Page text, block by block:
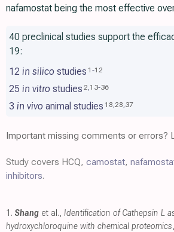
nafamostat being the most effective
40 preclinical studies support the
19:
12 in silico studies 1 -12
25 in vitro studies 2,13-36
3 in vivo animal studies 18,28,37
Important missing comments or errors?
Study covers HCQ, camostat,
inhibitors.
1. Shang et al., Identification of Cathepsin L
hydroxychloroquine with chemical proteomics